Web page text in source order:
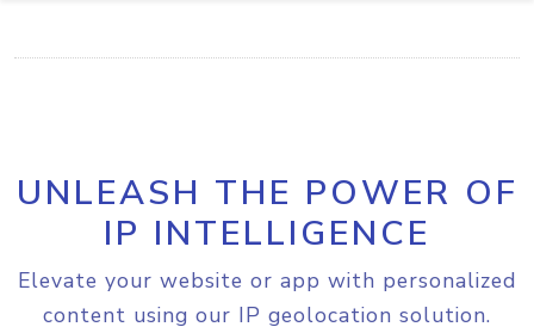
UNLEASH THE POWER OF
IP INTELLIGENCE
Elevate your website or app with personalized
content using our IP geolocation solution.